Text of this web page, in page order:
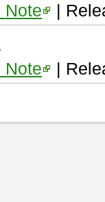
Note
|
Note |